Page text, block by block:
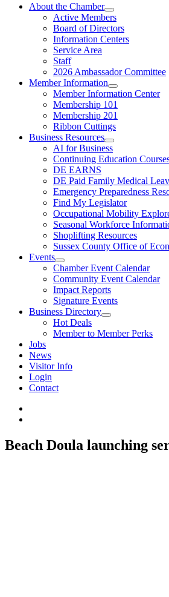
About the Chamber
Active Members
Board of Directors
Information Centers
Service Area
Staff
2026 Ambassador Committee
Member Information
Member Information Center
Membership 101
Membership 201
Ribbon Cuttings
Business Resources
AI for Business
Continuing Education
DE EARNS
DE Paid Family Medical
Emergency Preparedness
Find My Legislator
Occupational Mobility
Seasonal Workforce
Shoplifting Resources
Sussex County Office of
Events
Chamber Event Calendar
Community Event Calendar
Impact Reports
Signature Events
Business Directory
Hot Deals
Member to Member Perks
Jobs
News
Visitor Info
Login
Contact
Beach Doula launching